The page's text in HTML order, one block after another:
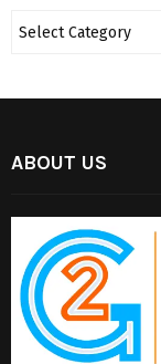
ABOUT US